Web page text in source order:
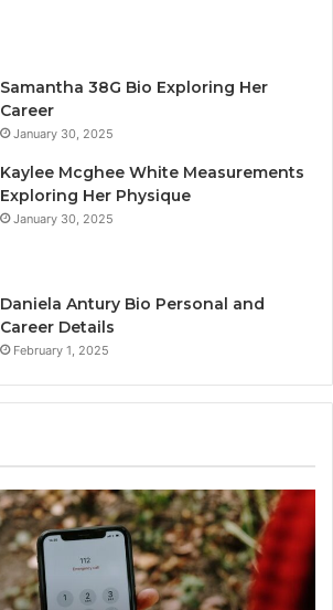
Samantha 38G Bio Exploring Her
Career
January 30, 2025
Kaylee Mcghee White Measurements
Exploring Her Physique
January 30, 2025
Daniela Antury Bio Personal and
Career Details
February 1, 2025